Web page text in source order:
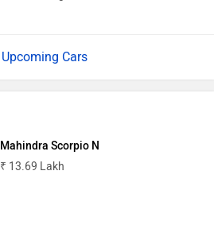
Upcoming Cars
Mahindra Scorpio N
₹ 13.69 Lakh